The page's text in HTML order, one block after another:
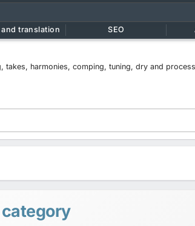
translation SEO
harmonies, comping, tuning, dry and